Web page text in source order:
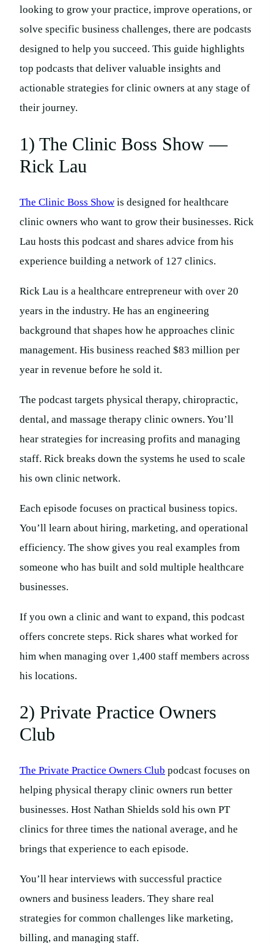
looking to grow your practice, improve operations, or
solve specific business challenges, there are podcasts
designed to help you succeed. This guide highlights
top podcasts that deliver valuable insights and
actionable strategies for clinic owners at any stage of
their journey.
1) The Clinic Boss Show —
Rick Lau
The Clinic Boss Show is designed for healthcare
clinic owners who want to grow their businesses. Rick
Lau hosts this podcast and shares advice from his
experience building a network of 127 clinics.
Rick Lau is a healthcare entrepreneur with over 20
years in the industry. He has an engineering
background that shapes how he approaches clinic
management. His business reached $83 million per
year in revenue before he sold it.
The podcast targets physical therapy, chiropractic,
dental, and massage therapy clinic owners. You’ll
hear strategies for increasing profits and managing
staff. Rick breaks down the systems he used to scale
his own clinic network.
Each episode focuses on practical business topics.
You’ll learn about hiring, marketing, and operational
efficiency. The show gives you real examples from
someone who has built and sold multiple healthcare
businesses.
If you own a clinic and want to expand, this podcast
offers concrete steps. Rick shares what worked for
him when managing over 1,400 staff members across
his locations.
2) Private Practice Owners
Club
The Private Practice Owners Club podcast focuses on
helping physical therapy clinic owners run better
businesses. Host Nathan Shields sold his own PT
clinics for three times the national average, and he
brings that experience to each episode.
You’ll hear interviews with successful practice
owners and business leaders. They share real
strategies for common challenges like marketing,
billing, and managing staff.